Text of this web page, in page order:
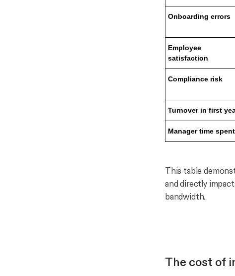
Onboarding errors
Employee
satisfaction
Compliance risk
Turnover in first
Manager time spent
This table
and directly
bandwidth.
The cost of